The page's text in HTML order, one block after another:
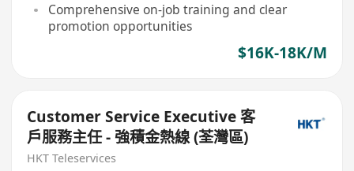
Comprehensive on-job training and clear
promotion opportunities
$16K-18K/M
Customer Service Executive 客
戶服務主任 - 強積金熱線 (荃灣區)
HKT Teleservices